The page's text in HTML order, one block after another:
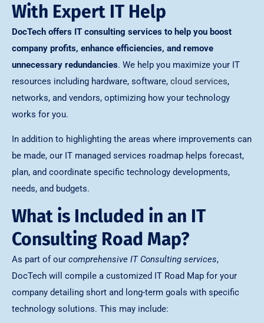
With Expert IT Help
DocTech offers IT consulting services to help you boost
company profits, enhance efficiencies, and remove
unnecessary redundancies. We help you maximize your IT
resources including hardware, software, cloud services,
networks, and vendors, optimizing how your technology
works for you.
In addition to highlighting the areas where improvements can
be made, our IT managed services roadmap helps forecast,
plan, and coordinate specific technology developments,
needs, and budgets.
What is Included in an IT
Consulting Road Map?
As part of our comprehensive IT Consulting services,
DocTech will compile a customized IT Road Map for your
company detailing short and long-term goals with specific
technology solutions. This may include: